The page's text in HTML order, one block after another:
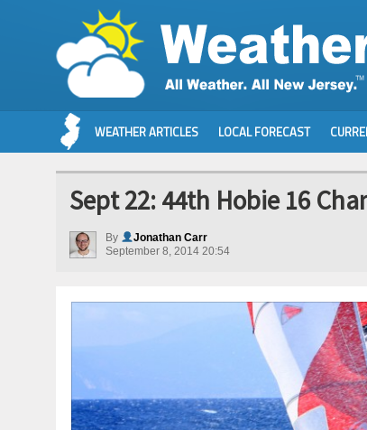
WEATHER ARTICLES LOCAL FORECAST
Sept 22: 44th Hobie 16
By
Jonathan Carr
September 8, 2014 20:54